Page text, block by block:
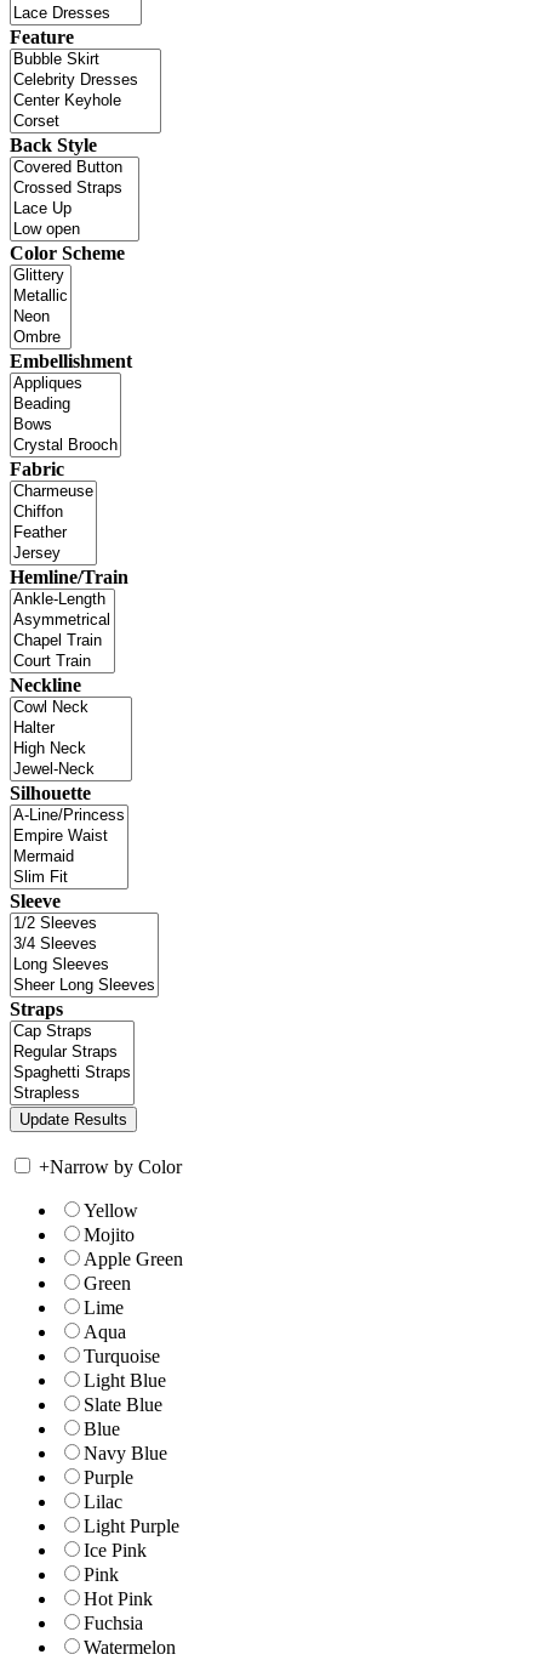
Feature
Back Style
Color Scheme
Embellishment
Fabric
Hemline/Train
Neckline
Silhouette
Sleeve
Straps
+Narrow by Color
Yellow
Mojito
Apple Green
Green
Lime
Aqua
Turquoise
Light Blue
Slate Blue
Blue
Navy Blue
Purple
Lilac
Light Purple
Ice Pink
Pink
Hot Pink
Fuchsia
Watermelon